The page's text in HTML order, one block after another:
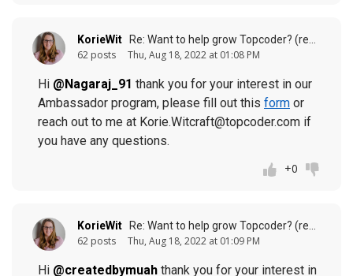
KorieWit
62 posts Thu, Aug 18, 2022 at 01:08 PM
Hi @Nagaraj_91 thank you for your interest in our
Ambassador program, please fill out this form or
reach out to me at Korie.Witcraft@topcoder.com if
you have any questions.
+0
KorieWit Re: Want to help grow Topcoder? (response to
62 posts Thu, Aug 18, 2022 at 01:09 PM
Hi @createdbymuah thank you for your interest in